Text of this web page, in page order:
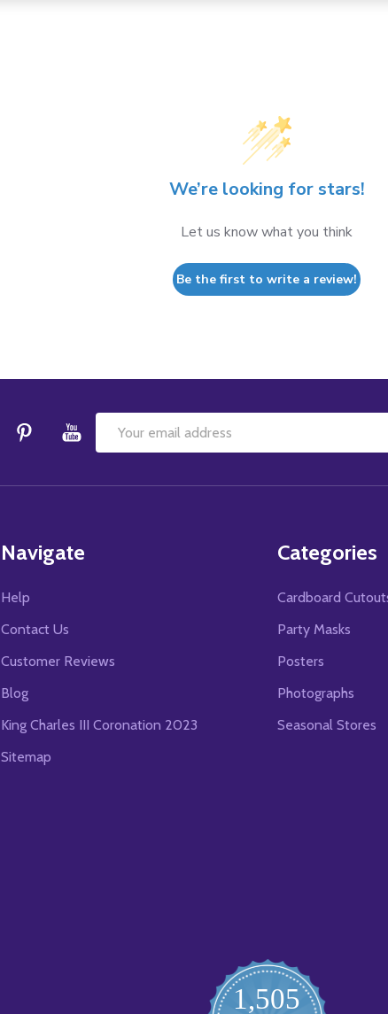
We’re looking for stars!
Let us know what you think
Be the first to write a review!
Email
Navigate
Help
Contact Us
Customer Reviews
Blog
King Charles III Coronation 2023
Sitemap
Categories
Cardboard
Party Masks
Posters
Photographs
Seasonal Stores
1,505